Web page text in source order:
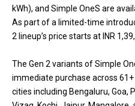
kWh), and Simple OneS are
As part of a limited-time
2 lineup’s price starts at INR
The Gen 2 variants of Simple
immediate purchase across
cities including Bengaluru, Goa,